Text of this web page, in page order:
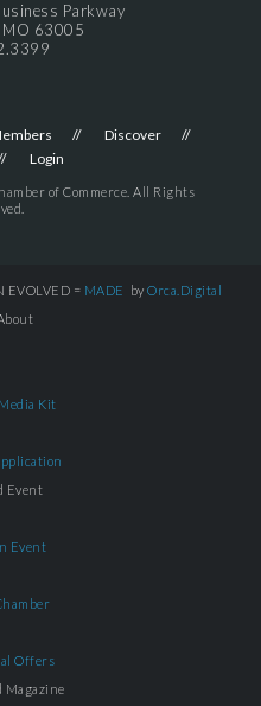
Parkway
MO 63005
Discover
Login
of Commerce. All Rights
EVOLVED = MADE by Orca.Digital
Kit
Event
Event
Offers
Magazine